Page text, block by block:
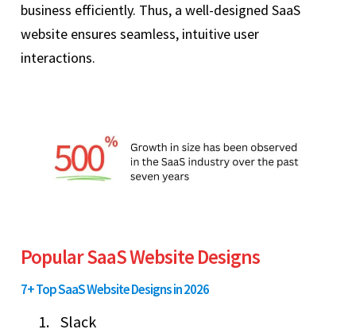
business efficiently. Thus, a well-designed SaaS
website ensures seamless, intuitive user
interactions.
Popular SaaS Website Designs
7+ Top SaaS Website Designs in 2026
Slack